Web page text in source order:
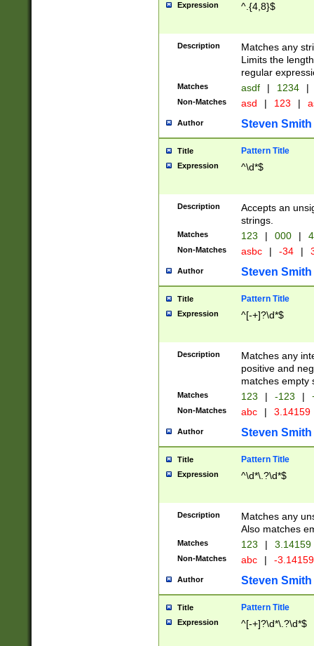
Expression ^.{4,8}$
Description
Matches any
Limits the
regular
Matches asdf | 1234 |
Non-Matches asd | 123 |
Author Steven Smith
Title Pattern Title
Expression ^\d*$
Description
Accepts an
strings.
Matches 123 | 000 |
Non-Matches asbc | -34 |
Author Steven Smith
Title Pattern Title
Expression ^[-+]?\d*$
Description
Matches any
positive and
matches empty
Matches 123 | -123 |
Non-Matches abc | 3.14159
Author Steven Smith
Title Pattern Title
Expression ^\d*\.?\d*$
Description
Matches any
Also matches
Matches 123 | 3.14159
Non-Matches abc | -
Author Steven Smith
Title Pattern Title
Expression ^[-+]?\d*\.?\d*$